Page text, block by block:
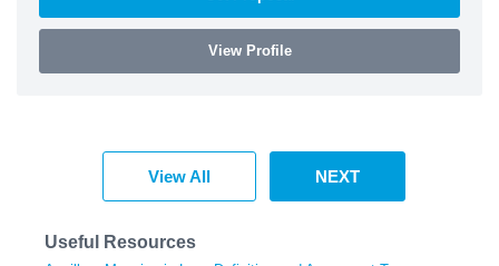
View Profile
View All NEXT
Useful Resources